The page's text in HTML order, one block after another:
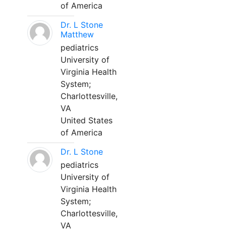
of America
Dr. L Stone
Matthew
pediatrics
University of
Virginia Health
System;
Charlottesville,
VA
United States
of America
Dr. L Stone
pediatrics
University of
Virginia Health
System;
Charlottesville,
VA